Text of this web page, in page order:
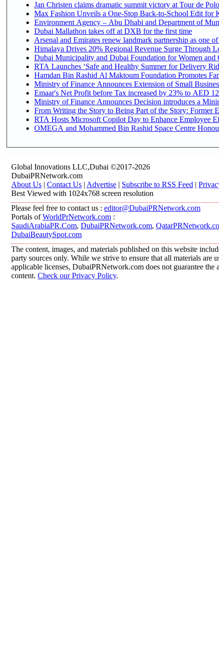
Jan Christen claims dramatic summit victory at Tour de
Max Fashion Unveils a One-Stop Back-to-School Edit for
Environment Agency – Abu Dhabi and Department of
Dubai Mallathon takes off at DXB for the first time
Arsenal and Emirates renew landmark partnership as one
Himalaya Drives 20% Regional Revenue Surge Through
Dubai Municipality and Dubai Foundation for Women and
RTA Launches ‘Safe and Healthy Summer for Delivery
Hamdan Bin Rashid Al Maktoum Foundation Promotes
Ministry of Finance Announces Extension of Small
Emaar's Net Profit before Tax increased by 23% to AED
Ministry of Finance Announces Decision introduces a
From Writing the Story to Being Part of the Story: Former
RTA Hosts Microsoft Copilot Day to Enhance Employee
OMEGA and Mohammed Bin Rashid Space Centre
Global Innovations LLC,Dubai ©2017-2026
DubaiPRNetwork.com
About Us | Contact Us | Advertise | Subscribe to RSS Feed |
Best Viewed with 1024x768 screen resolution
Please feel free to contact us : editor@DubaiPRNetwork.com
Portals ofWorldPrNetwork.com :
SaudiArabiaPR.Com, DubaiPRNetwork.com,
DubaiBeautySpot.com
The content, images, and materials published on this website
party sources only. While we strive to ensure that all materials are
applicable licenses, DubaiPRNetwork.com does not guarantee
content. Check our Privacy Policy.